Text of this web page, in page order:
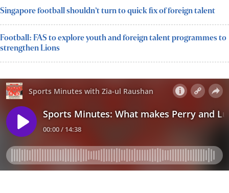
Singapore football shouldn’t turn to quick fix of foreign talent
Football: FAS to explore youth and foreign talent programmes to
strengthen Lions